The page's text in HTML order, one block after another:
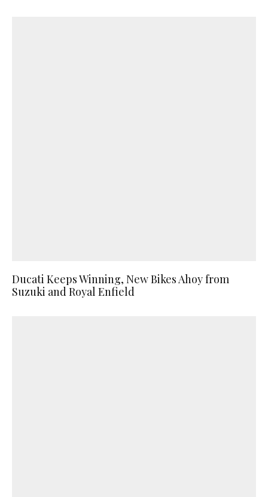
Ducati Keeps Winning, New Bikes Ahoy from
Suzuki and Royal Enfield